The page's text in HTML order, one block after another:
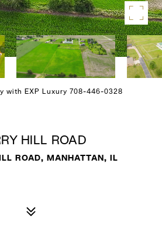
with EXP Luxury 708-446-0328
HILL ROAD
ROAD, MANHATTAN, IL